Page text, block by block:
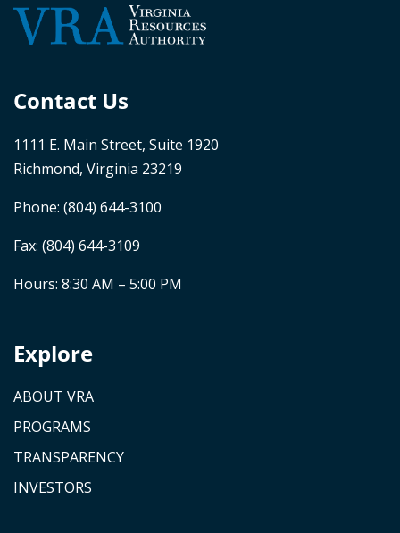
Contact Us
1111 E. Main Street, Suite 1920
Richmond, Virginia 23219
Phone: (804) 644-3100
Fax: (804) 644-3109
Hours: 8:30 AM – 5:00 PM
Explore
ABOUT VRA
PROGRAMS
TRANSPARENCY
INVESTORS